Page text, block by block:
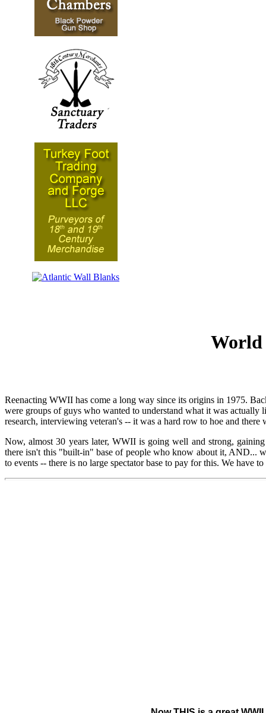
World
Reenacting WWII has come a long way since its origins in 1975.
were groups of guys who wanted to understand what it was
research, interviewing veteran's -- it was a hard row to hoe and there
Now, almost 30 years later, WWII is going well and strong,
there isn't this "built-in" base of people who know about it, AND...
to events -- there is no large spectator base to pay for this. We have